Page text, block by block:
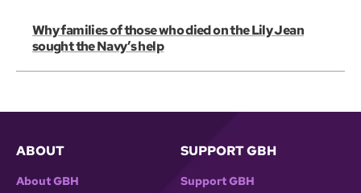
Why families of those who died on the Lily Jean
sought the Navy’s help
ABOUT
About GBH
SUPPORT GBH
Support GBH